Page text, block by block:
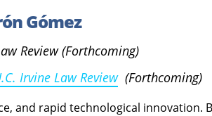
Gómez
Review (Forthcoming)
Irvine Law Review (Forthcoming)
and rapid technological